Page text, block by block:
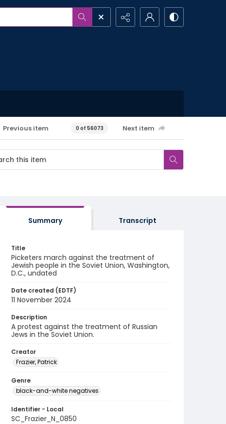
Previous item 0 of 56073 Next item
Summary Transcript
Title
Picketers march against the treatment of
Jewish people in the Soviet Union, Washington,
D.C., undated
Date created (EDTF)
11 November 2024
Description
A protest against the treatment of Russian
Jews in the Soviet Union.
Creator
Frazier, Patrick
Genre
black-and-white negatives
Identifier - Local
SC_Frazier_N_0850